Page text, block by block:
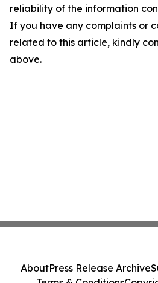
reliability of the information
If you have any complaints or
related to this article, kindly
above.
AboutPress Release Archive